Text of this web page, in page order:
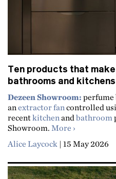
Ten products that
bathrooms and kitchens
Dezeen Showroom:
anextractor fancontrolled
recentkitchenandbathroom
Showroom. More about Ten
Alice Laycock | 15 May 2026